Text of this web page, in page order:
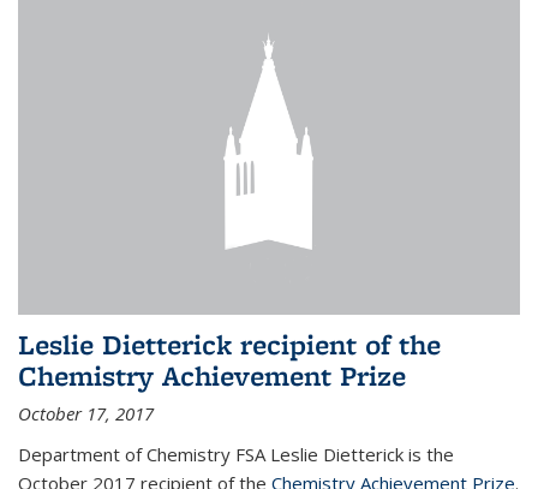
Leslie Dietterick recipient of the
Chemistry Achievement Prize
October 17, 2017
Department of Chemistry FSA Leslie Dietterick is the
October 2017 recipient of the Chemistry Achievement Prize.